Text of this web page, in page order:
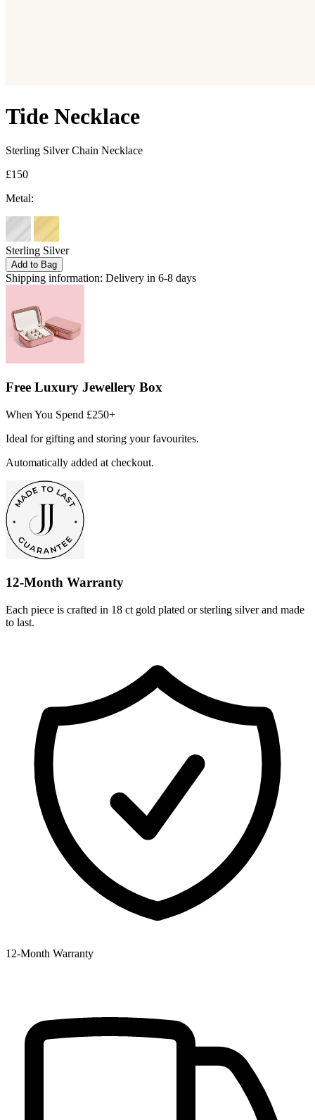
Tide Necklace
Sterling Silver Chain Necklace
£150
Metal:
Sterling Silver
Add to Bag
Shipping information: Delivery in 6-8 days
Free Luxury Jewellery Box
When You Spend £250+
Ideal for gifting and storing your favourites.
Automatically added at checkout.
12-Month Warranty
Each piece is crafted in 18 ct gold plated or sterling silver and made
to last.
12‑Month Warranty